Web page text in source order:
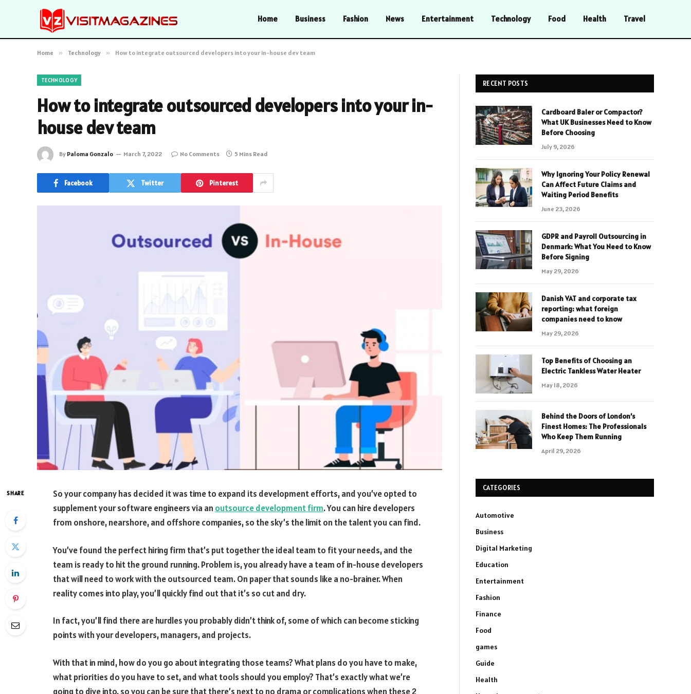
Home Business Fashion News Entertainment Technology Food Health Travel
Home » Technology » How to integrate outsourced developers into your in-house dev team
TECHNOLOGY
How to integrate outsourced developers into your in-
house dev team
By Paloma Gonzalo March 7, 2022 No Comments 5 Mins Read
Facebook Twitter Pinterest
SHARE
So your company has decided it was time to expand its development efforts, and you’ve opted to
supplement your software engineers via an outsource development firm. You can hire developers
from onshore, nearshore, and offshore companies, so the sky’s the limit on the talent you can find.
You’ve found the perfect hiring firm that’s put together the ideal team to fit your needs, and the
team is ready to hit the ground running. Problem is, you already have a team of in-house developers
that will need to work with the outsourced team. On paper that sounds like a no-brainer. When
reality comes into play, you’ll quickly find out that it’s so cut and dry.
In fact, you’ll find there are hurdles you probably didn’t think of, some of which can become sticking
points with your developers, managers, and projects.
With that in mind, how do you go about integrating those teams? What plans do you have to make,
what priorities do you have to set, and what tools should you employ? That’s exactly what we’re
going to dive into, so you can be sure that there’s next to no drama or complications when these 2
RECENT POSTS
Cardboard Baler or Compactor?
What UK Businesses Need to Know
Before Choosing
July 9, 2026
Why Ignoring Your Policy Renewal
Can Affect Future Claims and
Waiting Period Benefits
June 23, 2026
GDPR and Payroll Outsourcing in
Denmark: What You Need to Know
Before Signing
May 29, 2026
Danish VAT and corporate tax
reporting: what foreign
companies need to know
May 29, 2026
Top Benefits of Choosing an
Electric Tankless Water Heater
May 18, 2026
Behind the Doors of London’s
Finest Homes: The Professionals
Who Keep Them Running
April 29, 2026
CATEGORIES
Automotive
Business
Digital Marketing
Education
Entertainment
Fashion
Finance
Food
games
Guide
Health